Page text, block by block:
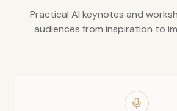
Practical AI keynotes and
audiences from inspiration to